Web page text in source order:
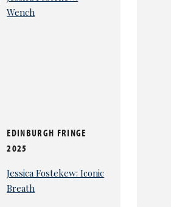
Wench
EDINBURGH FRINGE
2025
Jessica Fostekew: Iconic
Breath